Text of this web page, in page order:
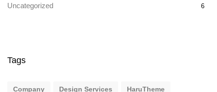
Uncategorized 6
Tags
Company Design Services HaruTheme